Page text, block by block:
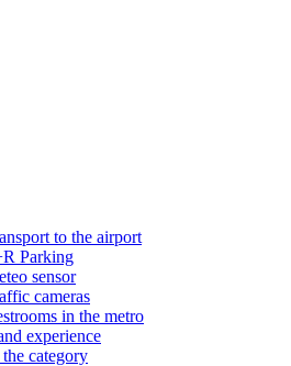
to the airport
Parking
sensor
cameras
in the metro
experience
category